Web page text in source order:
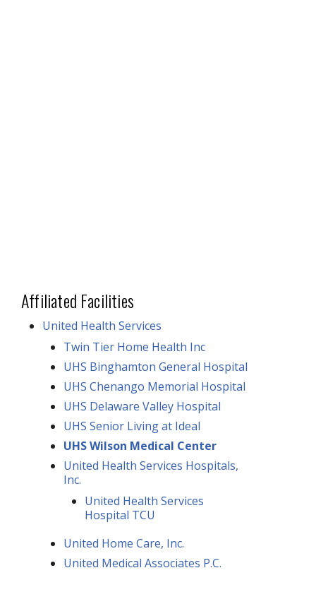
Affiliated Facilities
United Health Services
Twin Tier Home Health Inc
UHS Binghamton General Hospital
UHS Chenango Memorial Hospital
UHS Delaware Valley Hospital
UHS Senior Living at Ideal
UHS Wilson Medical Center
United Health Services Hospitals,
Inc.
United Health Services
Hospital TCU
United Home Care, Inc.
United Medical Associates P.C.